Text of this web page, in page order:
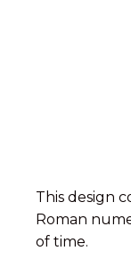
This design
Roman
of time.